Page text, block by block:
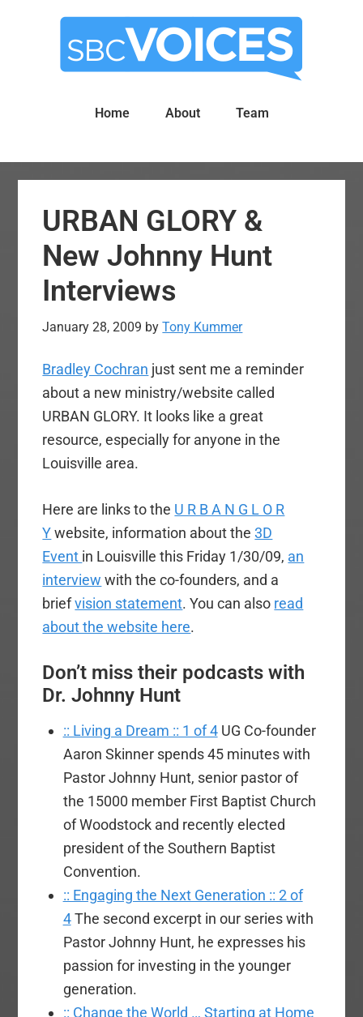
Home About Team
URBAN GLORY &
New Johnny Hunt
Interviews
January 28, 2009 byTony Kummer
Bradley Cochran just sent me a reminder
about a new ministry/website called
URBAN GLORY. It looks like a great
resource, especially for anyone in the
Louisville area.
Here are links to the U R B A N G L O R
Ywebsite, information about the3D
Event in Louisville this Friday 1/30/09, an
interview with the co-founders, and a
briefvision statement. You can also read
about the website here.
Don’t miss their podcasts with
Dr. Johnny Hunt
:: Living a Dream :: 1 of 4UG Co-founder
Aaron Skinner spends 45 minutes with
Pastor Johnny Hunt, senior pastor of
the 15000 member First Baptist Church
of Woodstock and recently elected
president of the Southern Baptist
Convention.
:: Engaging the Next Generation :: 2 of
4The second excerpt in our series with
Pastor Johnny Hunt, he expresses his
passion for investing in the younger
generation.
:: Change the World … Starting at Home